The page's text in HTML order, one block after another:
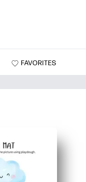
FAVORITES